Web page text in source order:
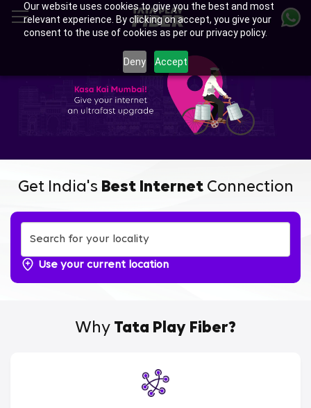
Our website uses cookies to give you the best and most
relevant experience. By clicking on accept, you give your
consent to the use of cookies as per our privacy policy.
Deny Accept
main
Get India's Best InternetConnection
Use your current location
Why Tata Play Fiber?